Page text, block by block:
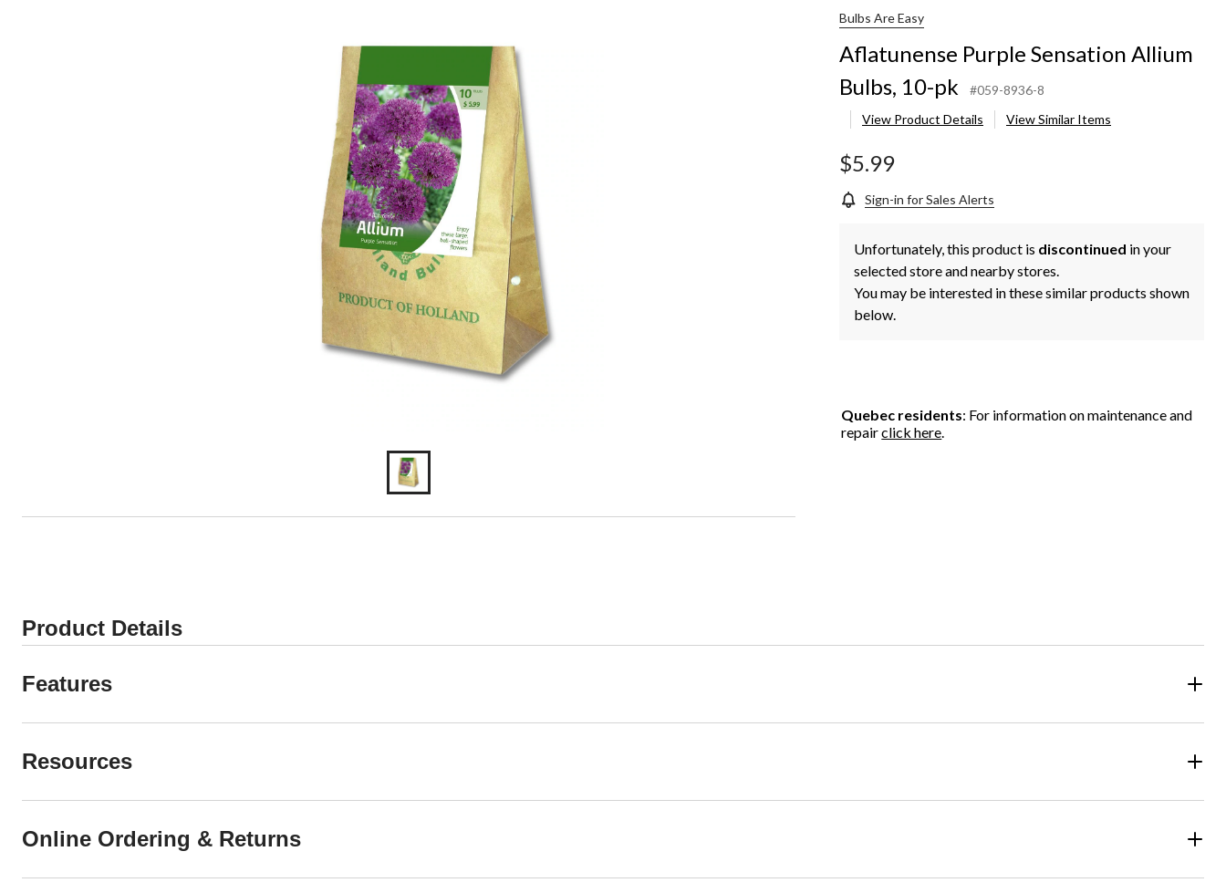
Bulbs Are Easy
Aflatunense Purple Sensation Allium
Bulbs, 10-pk
#059-8936-8
View Product Details
View Similar Items
$5.99
Sign-in for Sales Alerts
Unfortunately, this product is discontinued in your
selected store and nearby stores.
You may be interested in these similar products shown
below.
Quebec residents: For information on maintenance and
repairclick here.
Product Details
Features
Resources
Online Ordering & Returns